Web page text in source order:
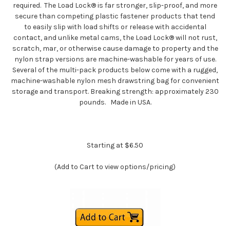
required. The Load Lock® is far stronger, slip-proof, and more
secure than competing plastic fastener products that tend
to easily slip with load shifts or release with accidental
contact, and unlike metal cams, the Load Lock® will not rust,
scratch, mar, or otherwise cause damage to property and the
nylon strap versions are machine-washable for years of use.
Several of the multi-pack products below come with a rugged,
machine-washable nylon mesh drawstring bag for convenient
storage and transport. Breaking strength: approximately 230
pounds. Made in USA.
Starting at $6.50
(Add to Cart to view options/pricing)